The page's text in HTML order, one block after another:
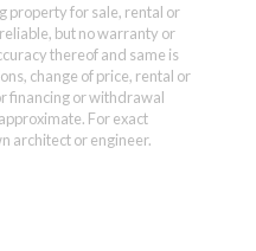
property for sale, rental or
but no warranty or
thereof and same is
change of price, rental or
financing or withdrawal
For exact
architect or engineer.